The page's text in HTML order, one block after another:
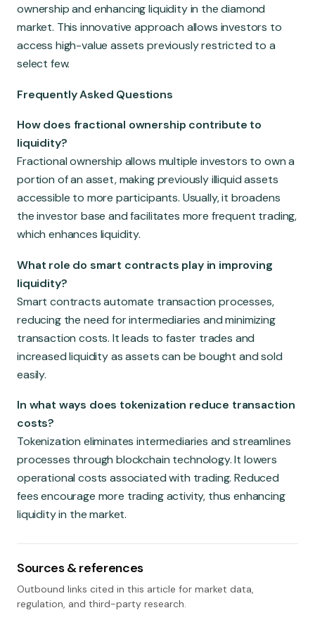
ownership and enhancing liquidity in the diamond
market. This innovative approach allows investors to
access high-value assets previously restricted to a
select few.
Frequently Asked Questions
How does fractional ownership contribute to
liquidity?
Fractional ownership allows multiple investors to own a
portion of an asset, making previously illiquid assets
accessible to more participants. Usually, it broadens
the investor base and facilitates more frequent trading,
which enhances liquidity.
What role do smart contracts play in improving
liquidity?
Smart contracts automate transaction processes,
reducing the need for intermediaries and minimizing
transaction costs. It leads to faster trades and
increased liquidity as assets can be bought and sold
easily.
In what ways does tokenization reduce transaction
costs?
Tokenization eliminates intermediaries and streamlines
processes through blockchain technology. It lowers
operational costs associated with trading. Reduced
fees encourage more trading activity, thus enhancing
liquidity in the market.
Sources & references
Outbound links cited in this article for market data,
regulation, and third-party research.